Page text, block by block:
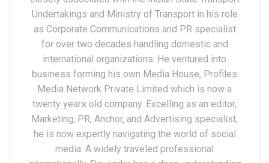
Undertakings and Ministry of Transport in his role
as Corporate Communications and PR specialist
for over two decades handling domestic and
international organizations. He ventured into
business forming his own Media House, Profiles
Media Network Private Limited which is now a
twenty years old company. Excelling as an editor,
Marketing, PR, Anchor, and Advertising specialist,
he is now expertly navigating the world of social
media. A widely traveled professional